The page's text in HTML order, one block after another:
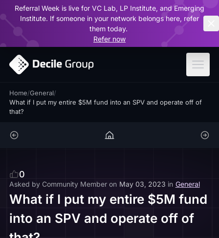
Referral Week is live for VC Lab, LP Institute, and Emerging
Institute. If someone in your network belongs here, refer
them today.
Refer now
Home/General/
What if I put my entire $5M fund into an SPV and operate off of
that?
0
Asked by Community Member on May 03, 2023 in General
What if I put my entire $5M fund
into an SPV and operate off of